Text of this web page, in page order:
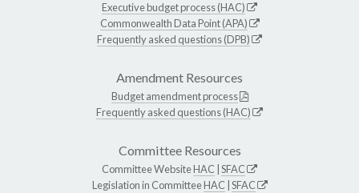
Executive budget process (HAC)
Commonwealth Data Point (APA)
Frequently asked questions (DPB)
Amendment Resources
Budget amendment process
Frequently asked questions (HAC)
Committee Resources
Committee WebsiteHAC SFAC
Legislation in CommitteeHAC SFAC